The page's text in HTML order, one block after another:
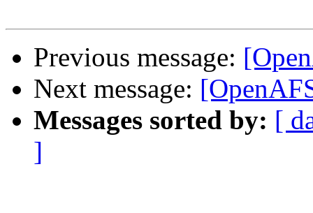
Previous message:
Next message:
Messages sorted by: [
]